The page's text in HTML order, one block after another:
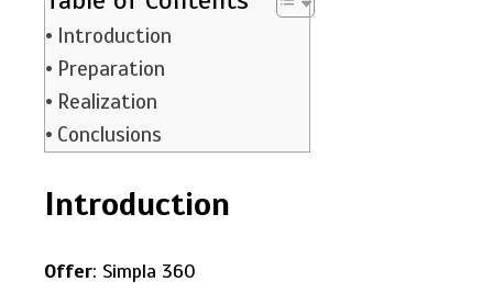
Introduction
Preparation
Realization
Conclusions
Introduction
Offer: Simpla 360